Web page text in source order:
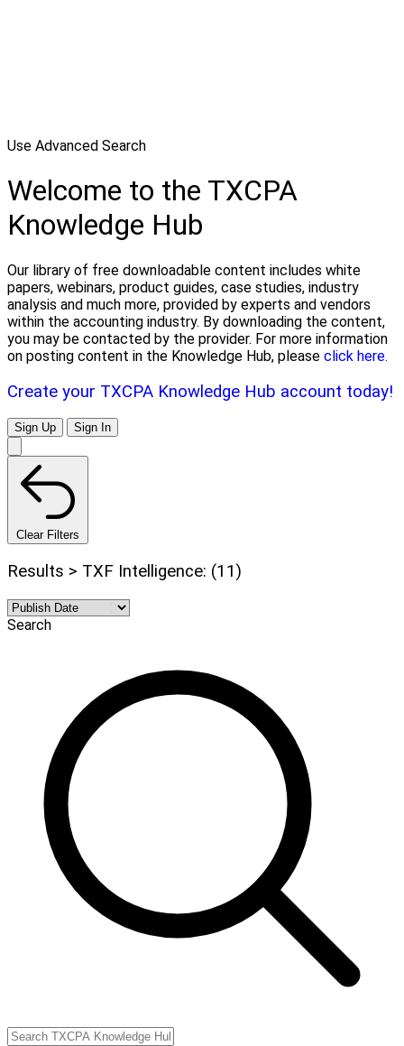
Use Advanced Search
Welcome to the TXCPA
Knowledge Hub
Our library of free downloadable content includes white
papers, webinars, product guides, case studies, industry
analysis and much more, provided by experts and vendors
within the accounting industry. By downloading the content,
you may be contacted by the provider. For more information
on posting content in the Knowledge Hub, please click here.
Create your TXCPA Knowledge Hub account today!
Sign Up Sign In
Clear Filters
Results > TXF Intelligence: (11)
Search